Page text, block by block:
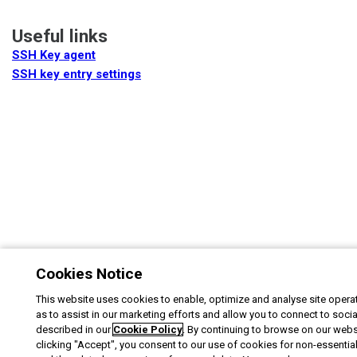
Useful links
SSH Key agent
SSH key entry settings
Cookies Notice
This website uses cookies to enable, optimize and analyse site
as to assist in our marketing efforts and allow you to connect to
described in our Cookie Policy. By continuing to browse on our
clicking "Accept", you consent to our use of cookies for non-